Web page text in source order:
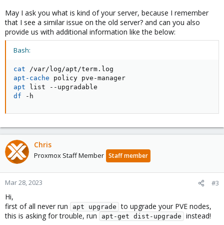
May I ask you what is kind of your server, because I remember
that I see a similar issue on the old server? and can you also
provide us with additional information like the below:
Bash:
cat
apt-cache
apt
df -h
Chris
Proxmox Staff Member Staff member
Mar 28, 2023 #3
Hi,
first of all never run
apt upgrade to upgrade your PVE nodes,
this is asking for trouble, run
apt-get dist-upgrade
instead!